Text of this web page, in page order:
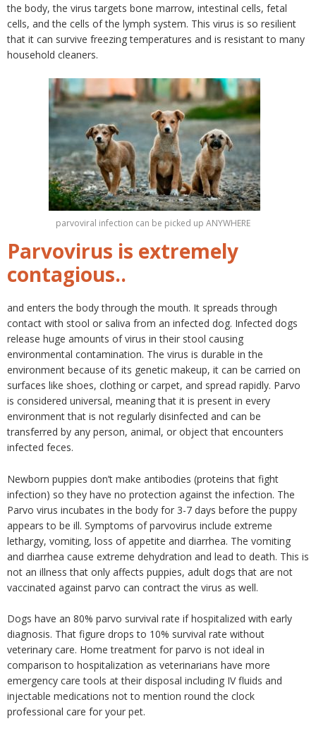
the body, the virus targets bone marrow, intestinal cells, fetal
cells, and the cells of the lymph system. This virus is so resilient
that it can survive freezing temperatures and is resistant to many
household cleaners.
parvoviral infection can be picked up ANYWHERE
Parvovirus is extremely
contagious..
and enters the body through the mouth. It spreads through
contact with stool or saliva from an infected dog. Infected dogs
release huge amounts of virus in their stool causing
environmental contamination. The virus is durable in the
environment because of its genetic makeup, it can be carried on
surfaces like shoes, clothing or carpet, and spread rapidly. Parvo
is considered universal, meaning that it is present in every
environment that is not regularly disinfected and can be
transferred by any person, animal, or object that encounters
infected feces.
Newborn puppies don’t make antibodies (proteins that fight
infection) so they have no protection against the infection. The
Parvo virus incubates in the body for 3-7 days before the puppy
appears to be ill. Symptoms of parvovirus include extreme
lethargy, vomiting, loss of appetite and diarrhea. The vomiting
and diarrhea cause extreme dehydration and lead to death. This is
not an illness that only affects puppies, adult dogs that are not
vaccinated against parvo can contract the virus as well.
Dogs have an 80% parvo survival rate if hospitalized with early
diagnosis. That figure drops to 10% survival rate without
veterinary care. Home treatment for parvo is not ideal in
comparison to hospitalization as veterinarians have more
emergency care tools at their disposal including IV fluids and
injectable medications not to mention round the clock
professional care for your pet.